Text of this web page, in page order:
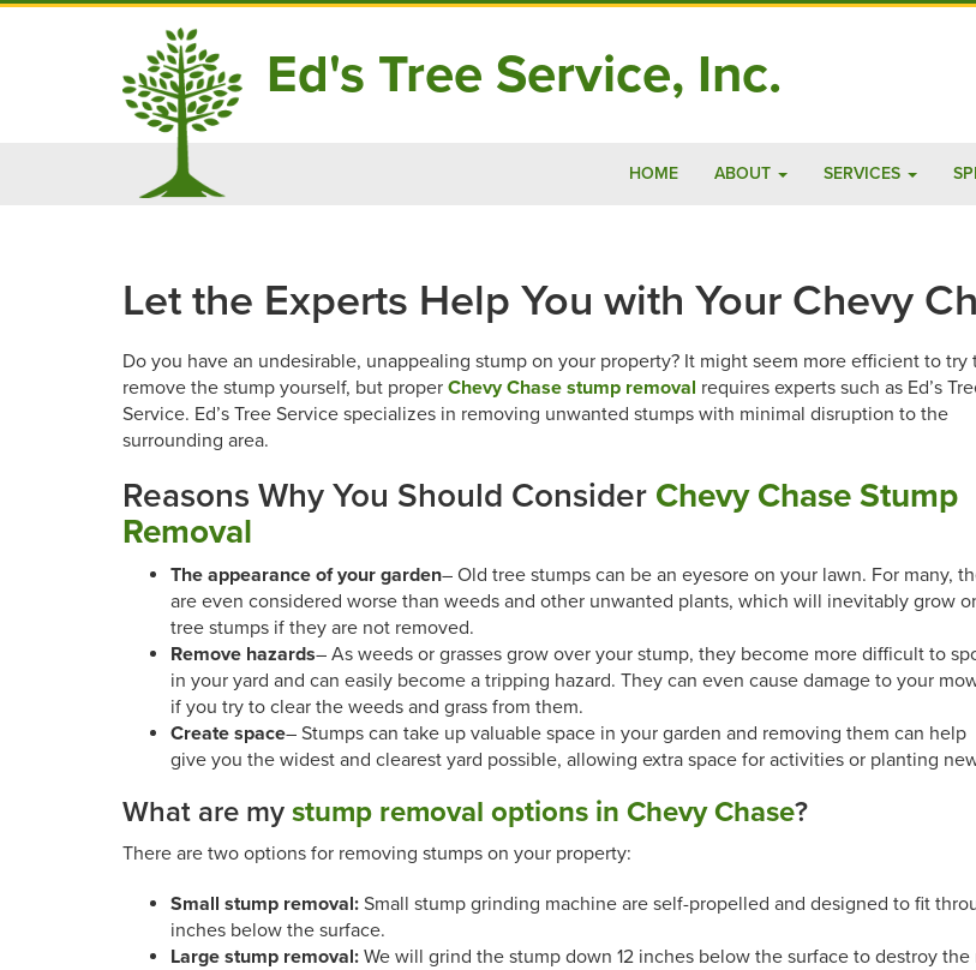
Ed's Tree Service, Inc.
HOME ABOUT SERVICES
Let the Experts Help You with Your Chevy
Do you have an undesirable, unappealing stump on your property? It might seem more efficient to try
remove the stump yourself, but proper Chevy Chase stump removal requires experts such as Ed’s
Service. Ed’s Tree Service specializes in removing unwanted stumps with minimal disruption to the
surrounding area.
Reasons Why You Should Consider Chevy Chase Stump
Removal
The appearance of your garden– Old tree stumps can be an eyesore on your lawn. For many,
are even considered worse than weeds and other unwanted plants, which will inevitably grow
tree stumps if they are not removed.
Remove hazards– As weeds or grasses grow over your stump, they become more difficult to
in your yard and can easily become a tripping hazard. They can even cause damage to your
if you try to clear the weeds and grass from them.
Create space– Stumps can take up valuable space in your garden and removing them can help
give you the widest and clearest yard possible, allowing extra space for activities or planting
What are my stump removal options in Chevy Chase?
There are two options for removing stumps on your property:
Small stump removal: Small stump grinding machine are self-propelled and designed to fit
inches below the surface.
Large stump removal: We will grind the stump down 12 inches below the surface to destroy